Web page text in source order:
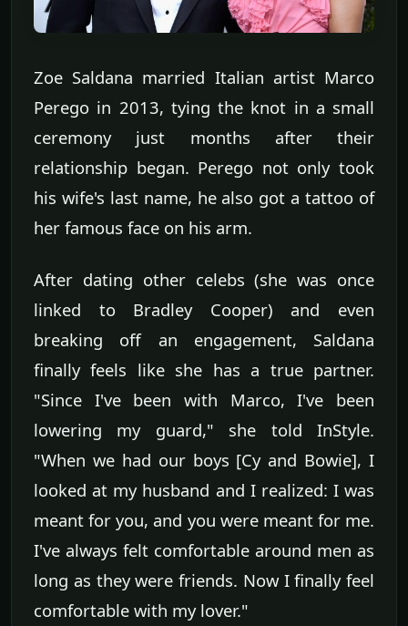
Zoe Saldana married Italian artist Marco
Perego in 2013, tying the knot in a small
ceremony just months after their
relationship began. Perego not only took
his wife's last name, he also got a tattoo of
her famous face on his arm.
After dating other celebs (she was once
linked to Bradley Cooper) and even
breaking off an engagement, Saldana
finally feels like she has a true partner.
"Since I've been with Marco, I've been
lowering my guard," she told InStyle.
"When we had our boys [Cy and Bowie], I
looked at my husband and I realized: I was
meant for you, and you were meant for me.
I've always felt comfortable around men as
long as they were friends. Now I finally feel
comfortable with my lover."